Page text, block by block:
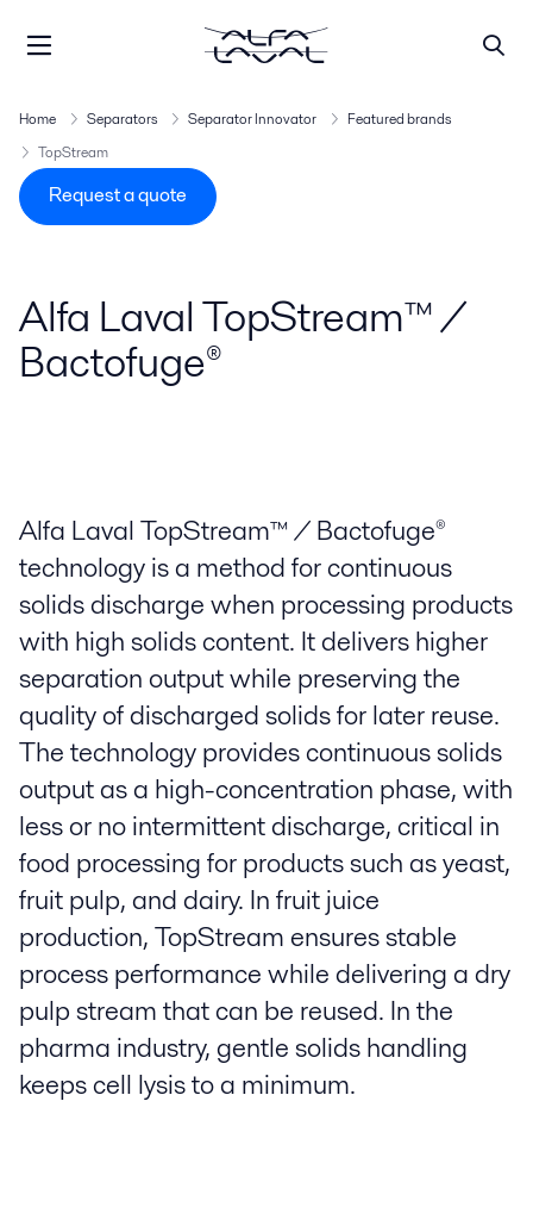
Home Separators Separator Innovator
Featured brands
TopStream
Request a quote
Alfa Laval TopStream™ /
Bactofuge®
Alfa Laval TopStream™ / Bactofuge®
technology is a method for continuous
solids discharge when processing products
with high solids content. It delivers higher
separation output while preserving the
quality of discharged solids for later reuse.
The technology provides continuous solids
output as a high-concentration phase, with
less or no intermittent discharge, critical in
food processing for products such as yeast,
fruit pulp, and dairy. In fruit juice
production, TopStream ensures stable
process performance while delivering a dry
pulp stream that can be reused. In the
pharma industry, gentle solids handling
keeps cell lysis to a minimum.